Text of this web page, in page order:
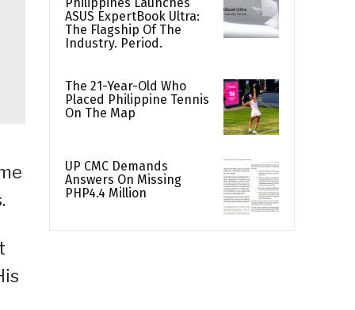
ASUS ExpertBook Ultra:
The Flagship Of The
Industry. Period.
The 21-Year-Old Who
Placed Philippine Tennis
On The Map
UP CMC Demands
Answers On Missing
PHP4.4 Million